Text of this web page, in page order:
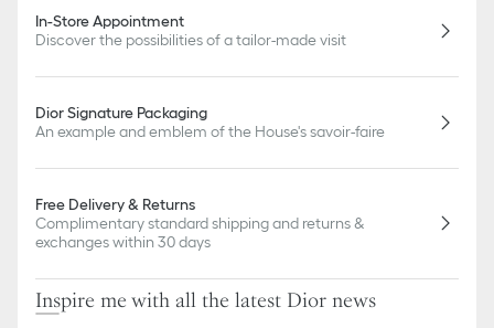
In-Store Appointment
Discover the possibilities of a tailor-made visit
Dior Signature Packaging
An example and emblem of the House's savoir-faire
Free Delivery & Returns
Complimentary standard shipping and returns &
exchanges within 30 days
Inspire me with all the latest Dior news